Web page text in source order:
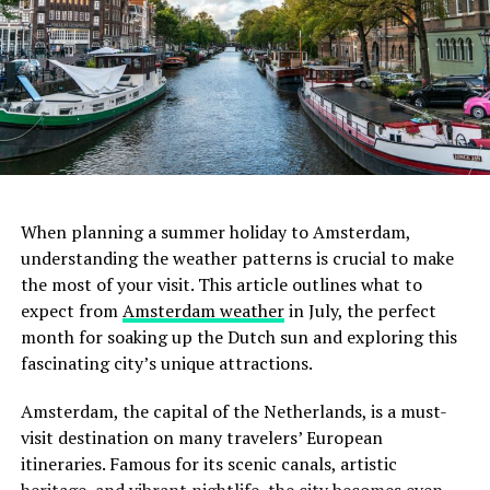
For the true coffee connoisseur, Lot Sixty One Coffee
Roasters is a must-visit. This cozy café is celebrated for
its exceptional coffee brewed from beans roasted on-
site. The café’s minimalist design and serene ambiance
create an ideal setting for focused work. The absence of
distracting background noise further enhances its
their artisanal coffee and perhaps engage in a quick chat
with the knowledgeable baristas.
usual due to the high demand. If you’re looking to save
some money, consider staying slightly further from the
city center or sharing a room with friends.
ADVERTISEMENT
February
February sees similar temperatures to January, albeit
slightly warmer towards the end of the month.
rainfall. Wrap up warm, and don’t forget your raincoat.
When planning a summer holiday to Amsterdam,
understanding the weather patterns is crucial to make
the most of your visit. This article outlines what to
expect fromAmsterdam weatherin July, the perfect
month for soaking up the Dutch sun and exploring this
fascinating city’s unique attractions.
Amsterdam, the capital of the Netherlands, is a must-
visit destination on many travelers’ European
itineraries. Famous for its scenic canals, artistic